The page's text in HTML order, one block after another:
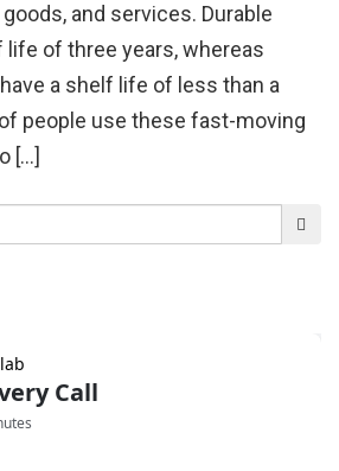
and services. Durable
life of three years, whereas
a shelf life of less than a
people use these fast-moving
[…]